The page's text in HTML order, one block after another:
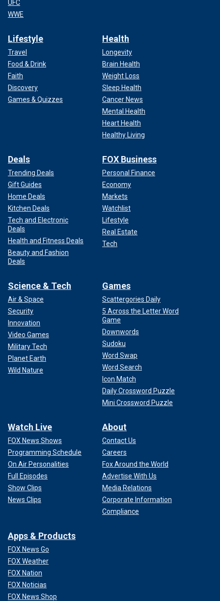
UFC
WWE
Lifestyle
Travel
Food & Drink
Faith
Discovery
Games & Quizzes
Health
Longevity
Brain Health
Weight Loss
Sleep Health
Cancer News
Mental Health
Heart Health
Healthy Living
Deals
Trending Deals
Gift Guides
Home Deals
Kitchen Deals
Tech and Electronic
Deals
Health and Fitness Deals
Beauty and Fashion
Deals
FOX Business
Personal Finance
Economy
Markets
Watchlist
Lifestyle
Real Estate
Tech
Science & Tech
Air & Space
Security
Innovation
Video Games
Military Tech
Planet Earth
Wild Nature
Games
Scattergories Daily
5 Across the Letter Word
Game
Downwords
Sudoku
Word Swap
Word Search
Icon Match
Daily Crossword Puzzle
Mini Crossword Puzzle
Watch Live
FOX News Shows
Programming Schedule
On Air Personalities
Full Episodes
Show Clips
News Clips
About
Contact Us
Careers
Fox Around the World
Advertise With Us
Media Relations
Corporate Information
Compliance
Apps & Products
FOX News Go
FOX Weather
FOX Nation
FOX Noticias
FOX News Shop